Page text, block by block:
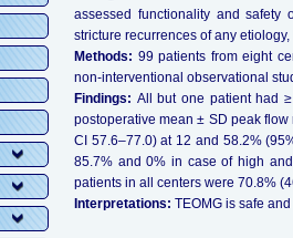
assessed functionality and safety
stricture recurrences of any
Methods: 99 patients from eight
non-interventional observational
Findings: All but one patient had
postoperative mean ± SD peak
CI 57.6–77.0) at 12 and 58.2%
85.7% and 0% in case of high
patients in all centers were 70.8%
Interpretations: TEOMG is safe